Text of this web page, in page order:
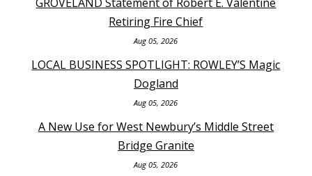
Retiring Fire Chief
Aug 05, 2026
LOCAL BUSINESS SPOTLIGHT: ROWLEY’S Magic
Dogland
Aug 05, 2026
A New Use for West Newbury’s Middle Street
Bridge Granite
Aug 05, 2026